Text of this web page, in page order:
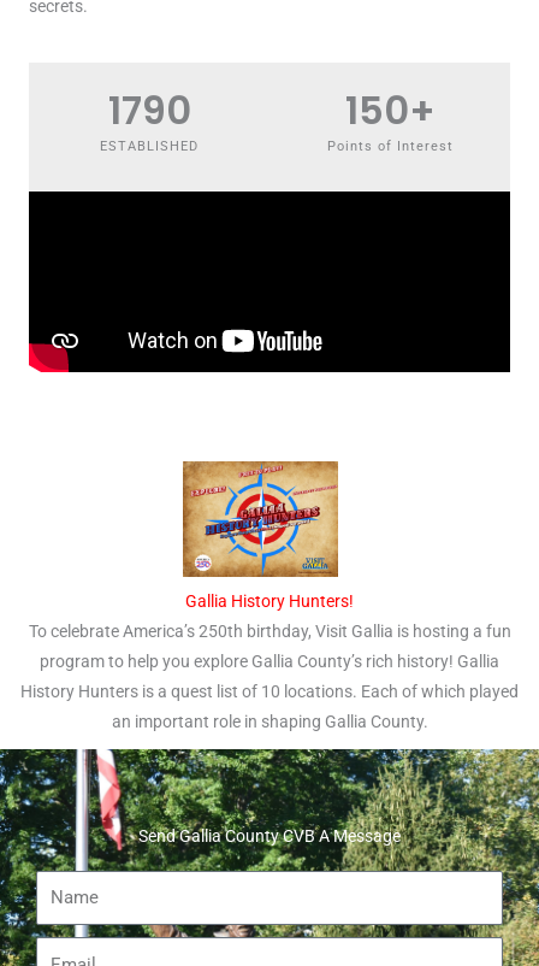
secrets.
ESTABLISHED
1790
Points of Interest
150+
Gallia History Hunters!
To celebrate America’s 250th birthday, Visit Gallia is hosting a fun
program to help you explore Gallia County’s rich history! Gallia
History Hunters is a quest list of 10 locations. Each of which played
an important role in shaping Gallia County.
Send Gallia County CVB A Message
Name
Email